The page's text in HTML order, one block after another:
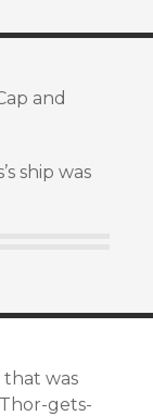
and
ship was
that was
gets-